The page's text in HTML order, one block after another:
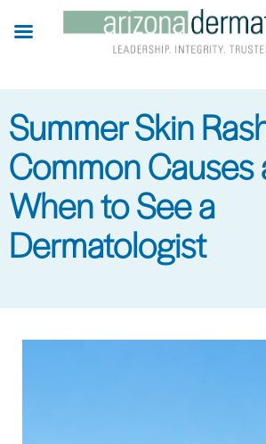
Summer Skin
Common Causes
When to See a
Dermatologist